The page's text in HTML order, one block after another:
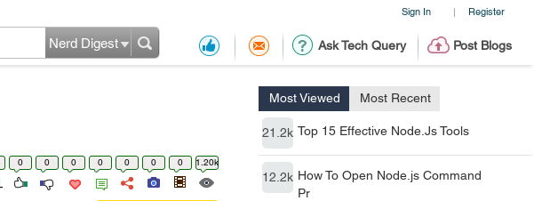
Sign In | Register
Ask Tech Query Post Blogs
Nerd Digest
Most Viewed Most Recent
21.2k Top 15 Effective Node.Js Tools
12.2k How To Open Node.js Command
Pr
0 0 0 0 0 0 0 1.20k